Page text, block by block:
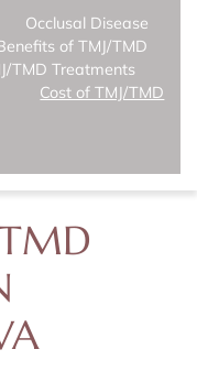
Occlusal Disease
of TMJ/TMD
TMD Treatments
Cost of TMJ/TMD